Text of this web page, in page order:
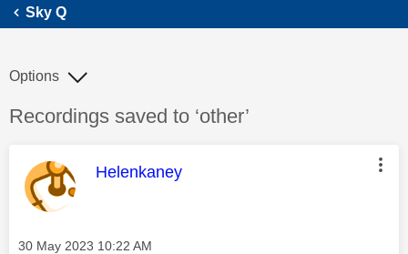
Sky Q
Discussion topic:
Recordings saved to ‘other’
Options
This message was authored by:
Helenkaney
Message posted on
‎30 May 2023 10:22 AM